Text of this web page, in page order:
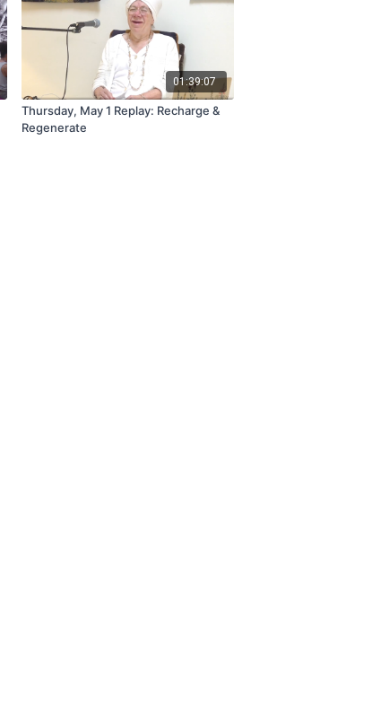
01:39:07
Thursday, May 1 Replay: Recharge &
Regenerate